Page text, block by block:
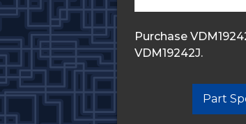
Purchase
VDM19242J.
Part